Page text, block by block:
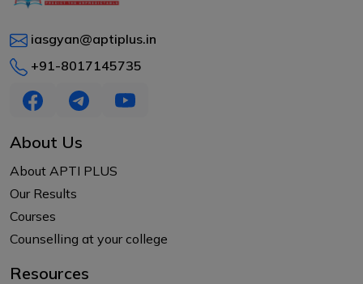
iasgyan@aptiplus.in
+91-8017145735
About Us
About APTI PLUS
Our Results
Courses
Counselling at your college
Resources